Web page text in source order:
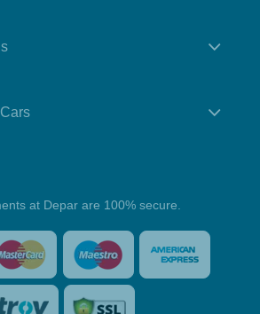
at Depar are 100% secure.